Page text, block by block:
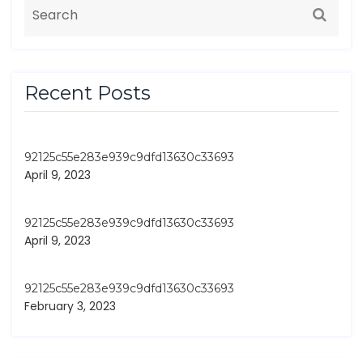
Recent Posts
92125c55e283e939c9dfd13630c33693
April 9, 2023
92125c55e283e939c9dfd13630c33693
April 9, 2023
92125c55e283e939c9dfd13630c33693
February 3, 2023